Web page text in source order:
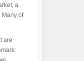
a
Many of
are